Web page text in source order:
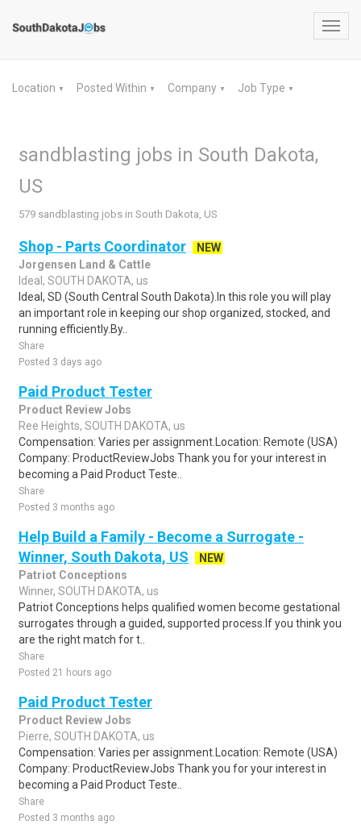
Location ▼ Posted Within ▼ Company ▼ Job Type ▼
sandblasting jobs in South Dakota,
US
579 sandblasting jobs in South Dakota, US
Shop - Parts Coordinator
NEW
Jorgensen Land & Cattle
Ideal, SOUTH DAKOTA, us
Ideal, SD (South Central South Dakota).In this role you will play
an important role in keeping our shop organized, stocked, and
running efficiently.By..
Share
Posted 3 days ago
Paid Product Tester
Product Review Jobs
Ree Heights, SOUTH DAKOTA, us
Compensation: Varies per assignment.Location: Remote (USA)
Company: ProductReviewJobs Thank you for your interest in
becoming a Paid Product Teste..
Share
Posted 3 months ago
Help Build a Family - Become a Surrogate -
Winner, South Dakota, US
NEW
Patriot Conceptions
Winner, SOUTH DAKOTA, us
Patriot Conceptions helps qualified women become gestational
surrogates through a guided, supported process.If you think you
are the right match for t..
Share
Posted 21 hours ago
Paid Product Tester
Product Review Jobs
Pierre, SOUTH DAKOTA, us
Compensation: Varies per assignment.Location: Remote (USA)
Company: ProductReviewJobs Thank you for your interest in
becoming a Paid Product Teste..
Share
Posted 3 months ago